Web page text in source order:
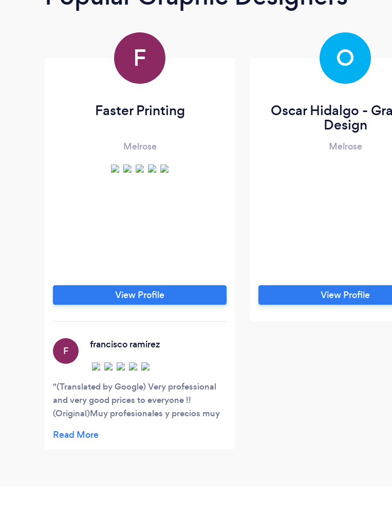
F
Faster Printing
Melrose
View Profile
F
francisco ramirez
(Translated by Google) Very professional
and very good prices to everyone !!
(Original)Muy profesionales y precios muy
O
Oscar Hidalgo -
Design
Melrose
View Profile